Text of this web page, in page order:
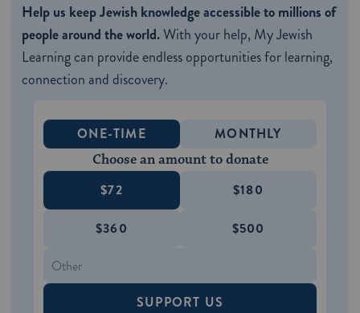
Help us keep Jewish knowledge accessible to millions of
people around the world.With your help, My Jewish
Learning can provide endless opportunities for learning,
connection and discovery.
ONE-TIME MONTHLY
Choose an amount to donate
$72 $180
$360 $500
SUPPORT US